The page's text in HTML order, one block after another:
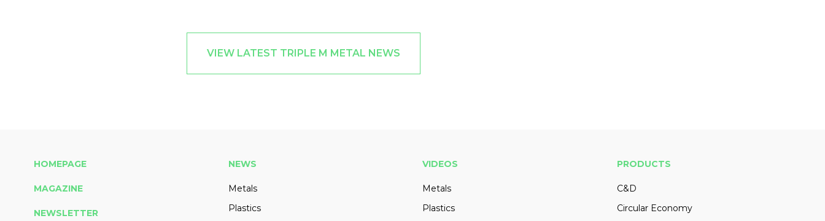
VIEW LATEST TRIPLE M METAL NEWS
HOMEPAGE
MAGAZINE
NEWSLETTER
NEWS
Metals
Plastics
VIDEOS
Metals
Plastics
PRODUCTS
C&D
Circular Economy